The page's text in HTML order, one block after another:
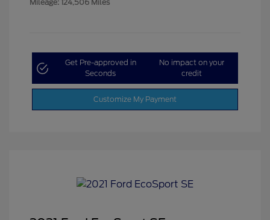
Mileage: 124,506 Miles
Get Pre-approved in
Seconds
No impact on your
credit
Customize My Payment